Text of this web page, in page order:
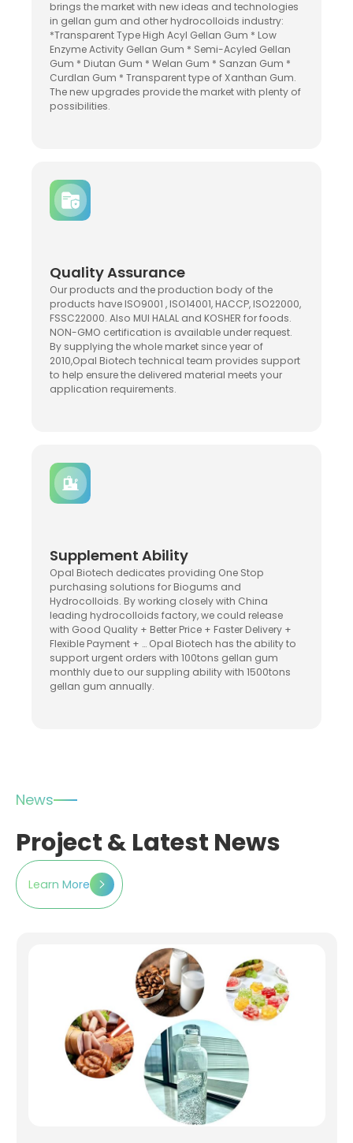
brings the market with new ideas and technologies
in gellan gum and other hydrocolloids industry:
*Transparent Type High Acyl Gellan Gum * Low
Enzyme Activity Gellan Gum * Semi-Acyled Gellan
Gum * Diutan Gum * Welan Gum * Sanzan Gum *
Curdlan Gum * Transparent type of Xanthan Gum.
The new upgrades provide the market with plenty of
possibilities.
Quality Assurance
Our products and the production body of the
products have ISO9001 , ISO14001, HACCP, ISO22000,
FSSC22000. Also MUI HALAL and KOSHER for foods.
NON-GMO certification is available under request.
By supplying the whole market since year of
2010,Opal Biotech technical team provides support
to help ensure the delivered material meets your
application requirements.
Supplement Ability
Opal Biotech dedicates providing One Stop
purchasing solutions for Biogums and
Hydrocolloids. By working closely with China
leading hydrocolloids factory, we could release
with Good Quality + Better Price + Faster Delivery +
Flexible Payment + … Opal Biotech has the ability to
support urgent orders with 100tons gellan gum
monthly due to our suppling ability with 1500tons
gellan gum annually.
News
Project & Latest News
Learn More